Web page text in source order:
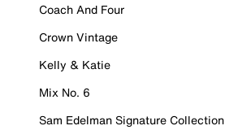
Coach And Four
Crown Vintage
Kelly & Katie
Mix No. 6
Sam Edelman Signature Collection